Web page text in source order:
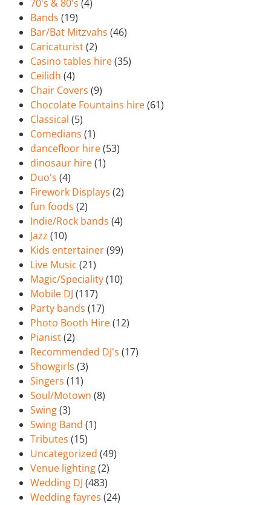
70's & 80's (4)
Bands (19)
Bar/Bat Mitzvahs (46)
Caricaturist(2)
Casino tables hire(35)
Ceilidh (4)
Chair Covers (9)
Chocolate Fountains hire(61)
Classical (5)
Comedians (1)
dancefloor hire(53)
dinosaur hire(1)
Duo's (4)
Firework Displays (2)
fun foods (2)
Indie/Rock bands (4)
Jazz (10)
Kids entertainer(99)
Live Music (21)
Magic/Speciality(10)
Mobile DJ (117)
Party bands (17)
Photo Booth Hire(12)
Pianist(2)
Recommended DJ's (17)
Showgirls (3)
Singers (11)
Soul/Motown (8)
Swing(3)
Swing Band (1)
Tributes (15)
Uncategorized (49)
Venue lighting(2)
Wedding DJ (483)
Wedding fayres (24)